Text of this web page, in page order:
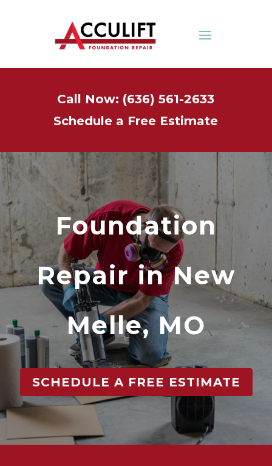
Call Now: (636) 561-2633
Schedule a Free Estimate
Foundation
Repair in New
Melle, MO
SCHEDULE A FREE ESTIMATE